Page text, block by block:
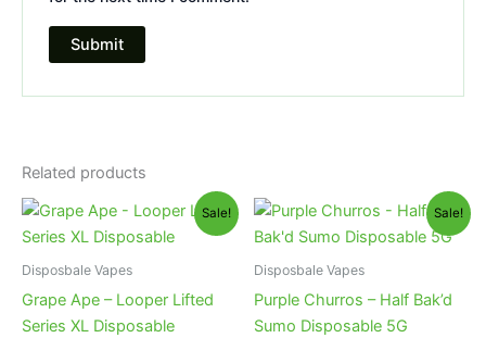
Related products
Sale!
Disposbale Vapes
Grape Ape – Looper Lifted
Series XL Disposable
Original
price
was:
Current
is:
Sale!
Disposbale Vapes
Purple Churros – Half Bak’d
Sumo Disposable 5G
Original
was:
Current
is: